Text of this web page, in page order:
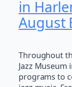
in
August
Throughout
Jazz
programs to